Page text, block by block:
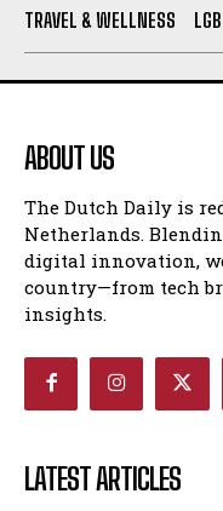
TRAVEL & WELLNESS
ABOUT US
The Dutch Daily is
Netherlands.
digital innovation,
country—from tech
insights.
LATEST ARTICLES